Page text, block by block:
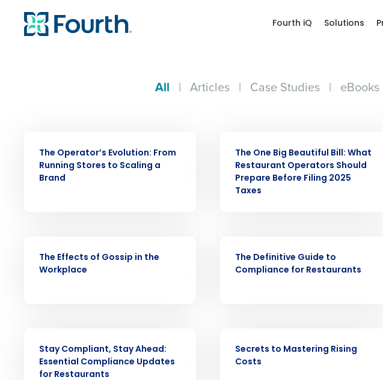
Fourth iQ Solutions
All | Articles | Case Studies | eBooks
The Operator’s Evolution: From
Running Stores to Scaling a
Brand
The One Big Beautiful Bill: What
Restaurant Operators Should
Prepare Before Filing 2025
Taxes
The Effects of Gossip in the
Workplace
The Definitive Guide to
Compliance for Restaurants
Stay Compliant, Stay Ahead:
Essential Compliance Updates
for Restaurants
Secrets to Mastering Rising
Costs
Save time, reduce costs, and
increase profitability with Fourth’s
Eliminate your HR burden with HR and payroll
services that manage it for you.